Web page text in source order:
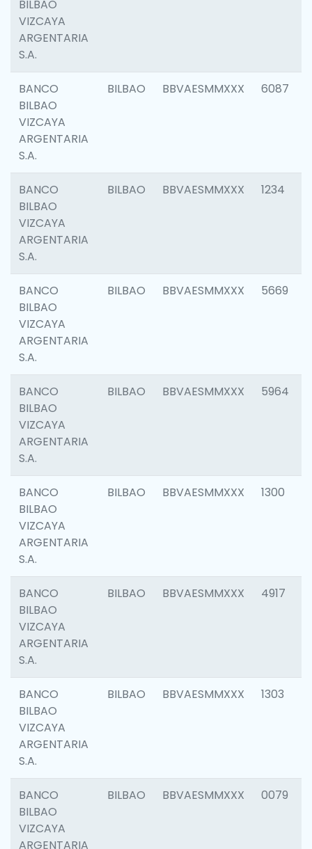
BILBAO
VIZCAYA
ARGENTARIA
S.A.
BANCO
BILBAO
VIZCAYA
ARGENTARIA
S.A.
BILBAO BBVAESMMXXX 6087
BANCO
BILBAO
VIZCAYA
ARGENTARIA
S.A.
BILBAO BBVAESMMXXX 1234
BANCO
BILBAO
VIZCAYA
ARGENTARIA
S.A.
BILBAO BBVAESMMXXX 5669
BANCO
BILBAO
VIZCAYA
ARGENTARIA
S.A.
BILBAO BBVAESMMXXX 5964
BANCO
BILBAO
VIZCAYA
ARGENTARIA
S.A.
BILBAO BBVAESMMXXX 1300
BANCO
BILBAO
VIZCAYA
ARGENTARIA
S.A.
BILBAO BBVAESMMXXX 4917
BANCO
BILBAO
VIZCAYA
ARGENTARIA
S.A.
BILBAO BBVAESMMXXX 1303
BANCO
BILBAO
VIZCAYA
ARGENTARIA
BILBAO BBVAESMMXXX 0079